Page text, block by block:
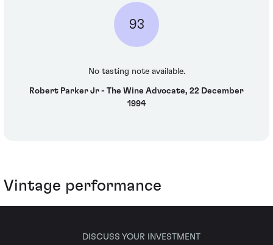
93
No tasting note available.
Robert Parker Jr - The Wine Advocate, 22 December
1994
Vintage performance
DISCUSS YOUR INVESTMENT